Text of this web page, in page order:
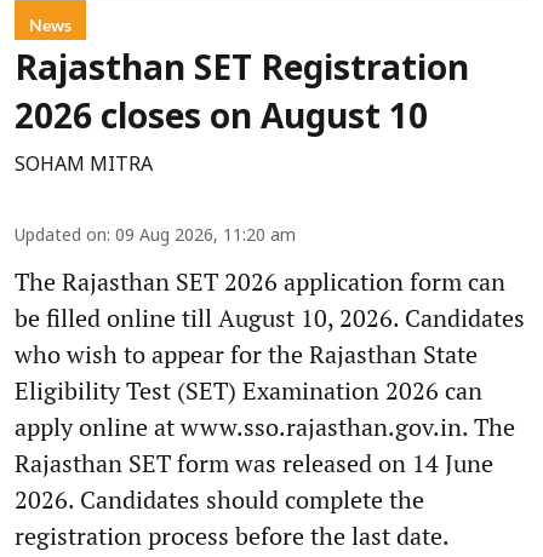
News
Rajasthan SET Registration
2026 closes on August 10
SOHAM MITRA
Updated on: 09 Aug 2026, 11:20 am
The Rajasthan SET 2026 application form can
be filled online till August 10, 2026. Candidates
who wish to appear for the Rajasthan State
Eligibility Test (SET) Examination 2026 can
apply online at www.sso.rajasthan.gov.in. The
Rajasthan SET form was released on 14 June
2026. Candidates should complete the
registration process before the last date.